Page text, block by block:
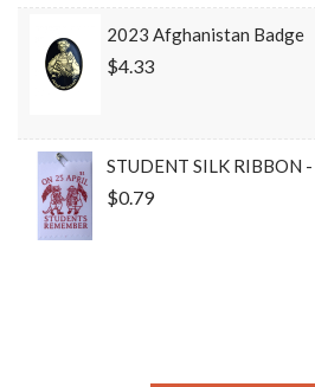
2023 Afghanistan Badge
$4.33
STUDENT SILK RIBBON
$0.79